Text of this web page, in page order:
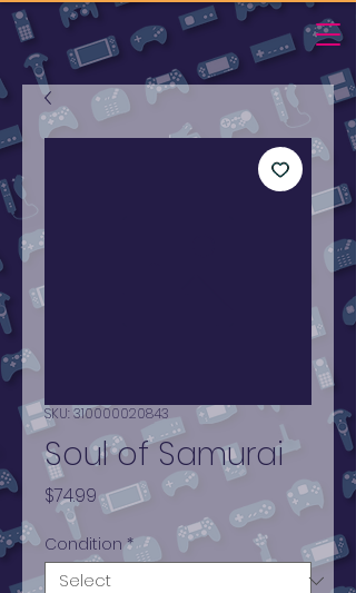
SKU: 310000020843
Soul of Samurai
$74.99 Price
Condition *